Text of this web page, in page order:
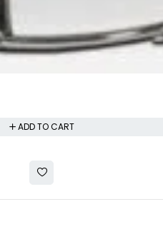
ADD TO CART